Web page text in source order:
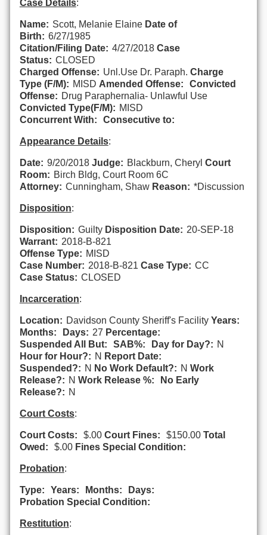
Case Details:
Name: Scott, Melanie Elaine Date of
Birth: 6/27/1985
Citation/Filing Date: 4/27/2018 Case
Status: CLOSED
Charged Offense: Unl.Use Dr. Paraph. Charge
Type (F/M): MISD Amended Offense:
Convicted
Offense: Drug Paraphernalia- Unlawful Use
Convicted Type(F/M): MISD
Concurrent With:
Consecutive to:
Appearance Details:
Date: 9/20/2018 Judge: Blackburn, Cheryl Court
Room: Birch Bldg, Court Room 6C
Attorney: Cunningham, Shaw Reason: *Discussion
Disposition:
Disposition: Guilty Disposition Date: 20-SEP-18
Warrant: 2018-B-821
Offense Type: MISD
Case Number: 2018-B-821 Case Type: CC
Case Status: CLOSED
Incarceration:
Location: Davidson County Sheriff's Facility Years:
Months:
Days: 27 Percentage:
Suspended All But:
SAB%: Day for Day?: N
Hour for Hour?: N Report Date:
Suspended?: N No Work Default?: N Work
Release?: N Work Release %:
No Early
Release?: N
Court Costs:
Court Costs: $.00 Court Fines: $150.00 Total
Owed:
$.00 Fines Special Condition:
Probation:
Type: Years: Months:
Days:
Probation Special Condition:
Restitution: